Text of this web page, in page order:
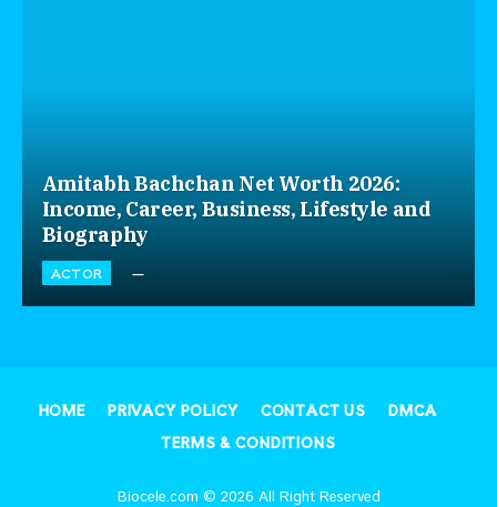
Amitabh Bachchan Net Worth 2026:
Income, Career, Business, Lifestyle and
Biography
ACTOR
HOME PRIVACY POLICY CONTACT US
DMCA
TERMS & CONDITIONS
Biocele.com © 2026 All Right Reserved